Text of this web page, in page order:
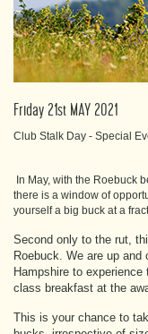
Friday 21st MAY 2021
Club Stalk Day - Special
In May, with the Roebuck
there is a window of
yourself a big buck at a
Second only to the rut,
Roebuck. We are up
Hampshire to
class breakfast at the
This is your chance to